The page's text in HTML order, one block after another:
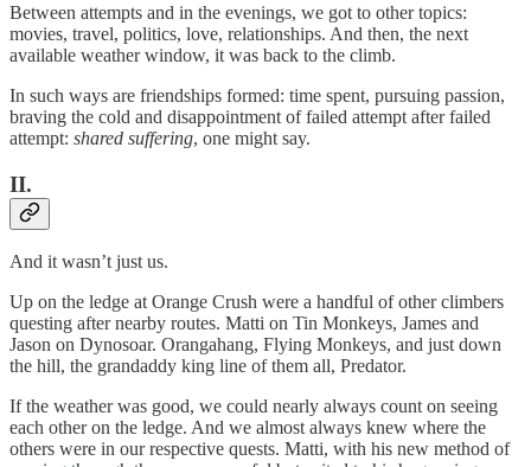
Between attempts and in the evenings, we got to other topics:
movies, travel, politics, love, relationships. And then, the next
available weather window, it was back to the climb.
In such ways are friendships formed: time spent, pursuing passion,
braving the cold and disappointment of failed attempt after failed
attempt: shared suffering, one might say.
II.
And it wasn’t just us.
Up on the ledge at Orange Crush were a handful of other climbers
questing after nearby routes. Matti on Tin Monkeys, James and
Jason on Dynosoar. Orangahang, Flying Monkeys, and just down
the hill, the grandaddy king line of them all, Predator.
If the weather was good, we could nearly always count on seeing
each other on the ledge. And we almost always knew where the
others were in our respective quests. Matti, with his new method of